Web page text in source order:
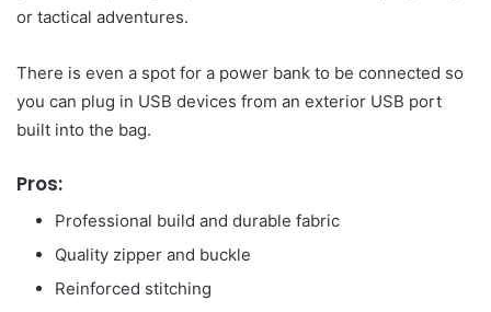
or tactical adventures.
There is even a spot for a power bank to be connected so
you can plug in USB devices from an exterior USB port
built into the bag.
Pros:
Professional build and durable fabric
Quality zipper and buckle
Reinforced stitching